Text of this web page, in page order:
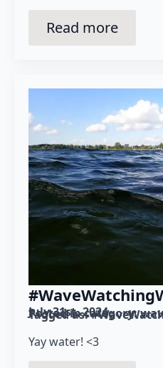
Read more
July 31st, 2024
Posted in category:
Tagged as:
Yay water! <3